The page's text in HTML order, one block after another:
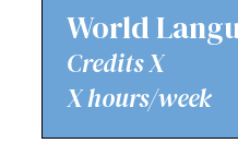
World
Credits X
X hours/week